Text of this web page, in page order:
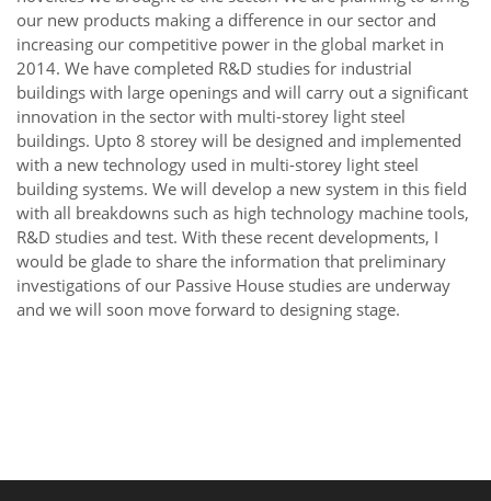
our new products making a difference in our sector and
increasing our competitive power in the global market in
2014. We have completed R&D studies for industrial
buildings with large openings and will carry out a significant
innovation in the sector with multi-storey light steel
buildings. Upto 8 storey will be designed and implemented
with a new technology used in multi-storey light steel
building systems. We will develop a new system in this field
with all breakdowns such as high technology machine tools,
R&D studies and test. With these recent developments, I
would be glade to share the information that preliminary
investigations of our Passive House studies are underway
and we will soon move forward to designing stage.